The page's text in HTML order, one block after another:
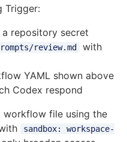
Trigger:
a repository secret
review.md
with
YAML shown above
Codex respond
workflow file using the
sandbox: workspace-